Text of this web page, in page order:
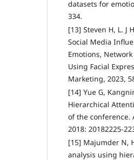
datasets for
334.
[13] Steven H, L. J
Social Media
Emotions,
Using Facial
Marketing, 2023,
[14] Yue G,
Hierarchical
of the conference.
2018: 20182225-
[15] Majumder N,
analysis using